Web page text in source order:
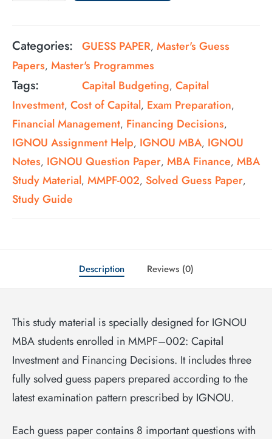
Categories: GUESS PAPER, Master's Guess
Papers, Master's Programmes
Tags: Capital Budgeting, Capital
Investment, Cost of Capital, Exam Preparation,
Financial Management, Financing Decisions,
IGNOU Assignment Help, IGNOU MBA, IGNOU
Notes, IGNOU Question Paper, MBA Finance, MBA
Study Material, MMPF-002, Solved Guess Paper,
Study Guide
Description Reviews (0)
This study material is specially designed for IGNOU
MBA students enrolled in MMPF–002: Capital
Investment and Financing Decisions. It includes three
fully solved guess papers prepared according to the
latest examination pattern prescribed by IGNOU.
Each guess paper contains 8 important questions with